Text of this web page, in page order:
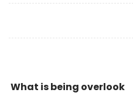
What is being overlook